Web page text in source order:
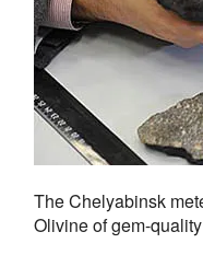
The Chelyabinsk
Olivine of gem-